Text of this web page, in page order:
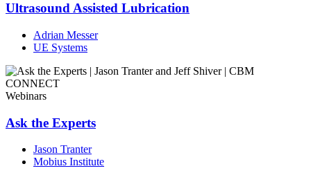
Ultrasound Assisted Lubrication
Adrian Messer
UE Systems
Webinars
Ask the Experts
Jason Tranter
Mobius Institute